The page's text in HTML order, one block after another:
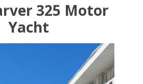
325 Motor
Yacht